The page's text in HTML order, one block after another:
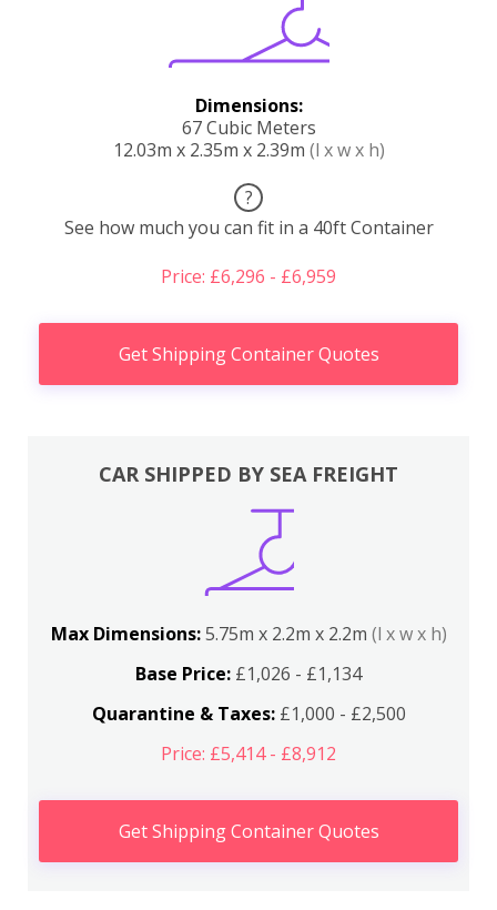
Dimensions:
67 Cubic Meters
12.03m x 2.35m x 2.39m (l x w x h)
?
See how much you can fit in a 40ft Container
Price: £6,296 - £6,959
Get Shipping Container Quotes
CAR SHIPPED BY SEA FREIGHT
Max Dimensions:5.75m x 2.2m x 2.2m (l x w x h)
Base Price: £1,026 - £1,134
Quarantine & Taxes:£1,000 - £2,500
Price: £5,414 - £8,912
Get Shipping Container Quotes